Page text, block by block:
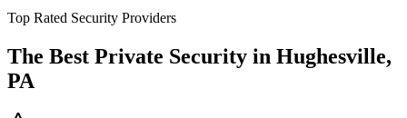
Top Rated Security Providers
The Best Private Security in Hughesville,
PA